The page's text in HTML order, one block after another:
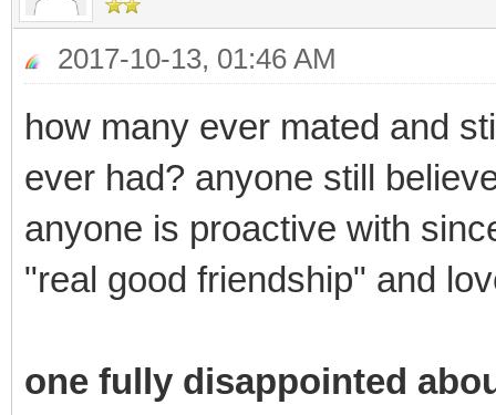
2017-10-13, 01:46 AM
how many ever mated and
ever had? anyone still
anyone is proactive with
"real good friendship" and
one fully disappointed